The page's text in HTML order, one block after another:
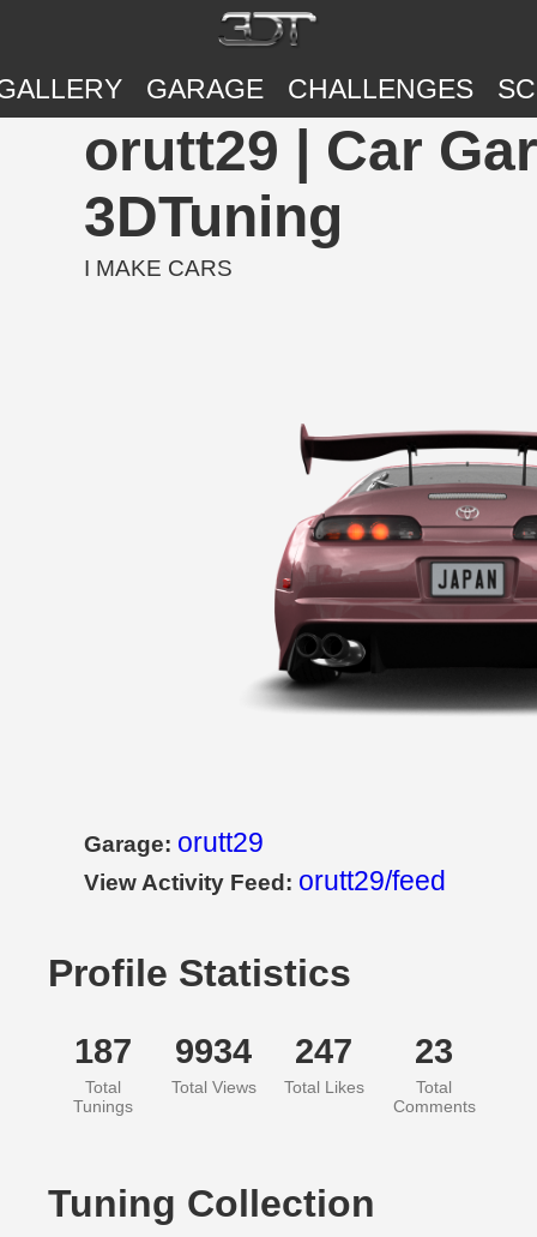
GARAGE CHALLENGES
orutt29 | Car
3DTuning
I MAKE CARS
Garage: orutt29
View Activity Feed: orutt29/feed
Profile Statistics
187
Total
Tunings
9934
Total Views
247
Total Likes
23
Total
Comments
Tuning Collection